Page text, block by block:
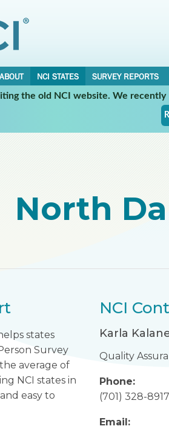
ABOUT NCI STATES
SURVEY REPORTS
the old NCI website. We
North
states
Survey
average of
NCI states in
easy to
NCI
Karla
Quality
Phone:
(701) 328-
Email: